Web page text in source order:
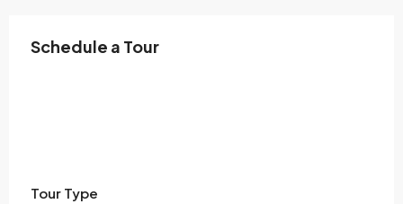
Schedule a Tour
Tour Type